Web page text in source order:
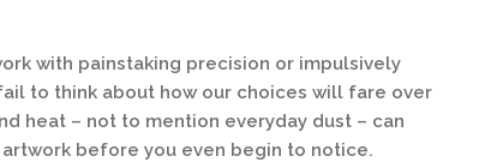
with painstaking precision or impulsively
to think about how our choices will fare over
heat – not to mention everyday dust – can
before you even begin to notice.